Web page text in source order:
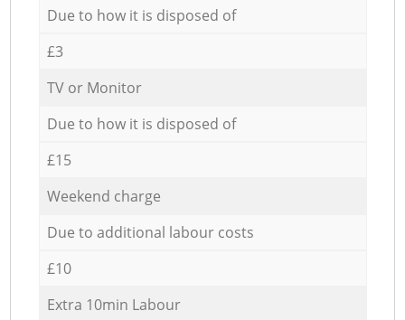
Due to how it is disposed of
£3
TV or Monitor
Due to how it is disposed of
£15
Weekend charge
Due to additional labour costs
£10
Extra 10min Labour